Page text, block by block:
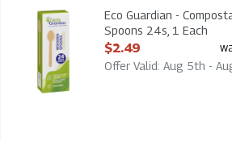
Eco Guardian - Compostable Wooden
Eco Guardian -
Spoons 24s, 1 Each
Open Product
$2.49
Offer Valid: Aug 5th -